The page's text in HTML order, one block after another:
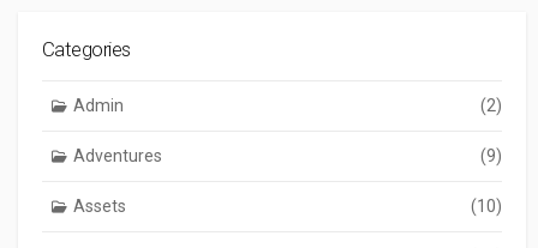
Categories
Admin (2)
Adventures (9)
Assets (10)